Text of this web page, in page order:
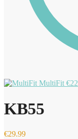
MultiFit €
KB55
€29.99